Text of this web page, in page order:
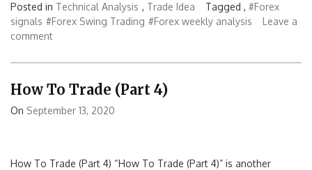
Posted in Technical Analysis , Trade Idea Tagged , #Forex
signals #Forex Swing Trading #Forex weekly analysis
Leave a
comment
How To Trade (Part 4)
On September 13, 2020
How To Trade (Part 4) “How To Trade (Part 4)” is another